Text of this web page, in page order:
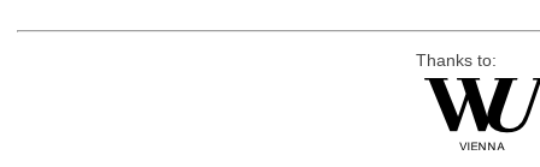
Thanks to: